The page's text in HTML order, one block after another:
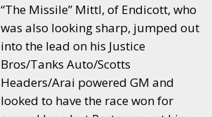
“The Missile” Mittl, of Endicott, who
was also looking sharp, jumped out
into the lead on his Justice
Bros/Tanks Auto/Scotts
Headers/Arai powered GM and
looked to have the race won for